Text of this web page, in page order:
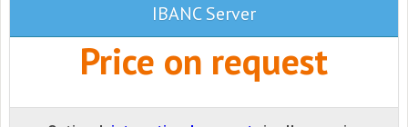
IBANC Server
Price on request